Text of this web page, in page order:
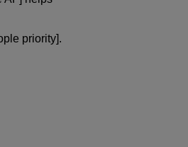
priority].